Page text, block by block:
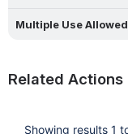
Multiple Use Allowed
Related Actions